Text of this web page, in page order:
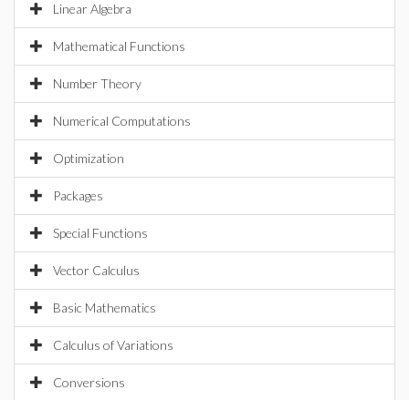
Linear Algebra
Mathematical Functions
Number Theory
Numerical Computations
Optimization
Packages
Special Functions
Vector Calculus
Basic Mathematics
Calculus of Variations
Conversions